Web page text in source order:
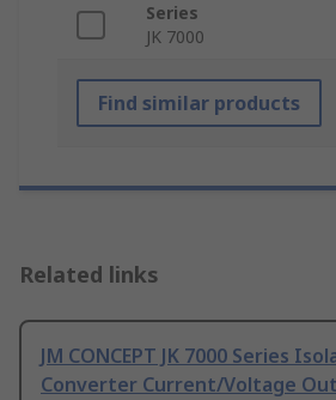
Series
JK 7000
Find similar products
Related links
JM CONCEPT JK 7000 Series
Converter Current/Voltage